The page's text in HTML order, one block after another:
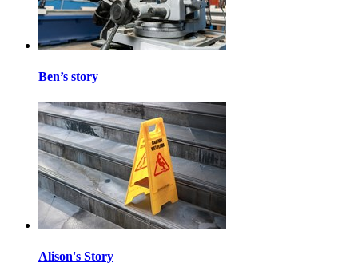
Ben’s story
Alison's Story